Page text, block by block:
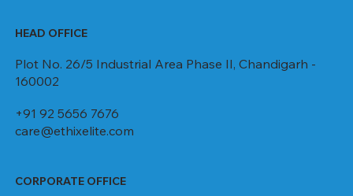
HEAD OFFICE
Plot No. 26/5 Industrial Area Phase II, Chandigarh -
160002
+91 92 5656 7676
care@ethixelite.com
CORPORATE OFFICE